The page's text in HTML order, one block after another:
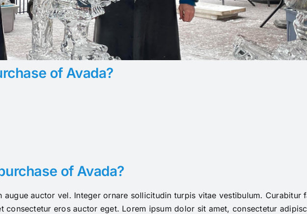
of Avada?
of Avada?
auctor vel. Integer ornare sollicitudin turpis vitae vestibulum. Curabitur
consectetur eros auctor eget. Lorem ipsum dolor sit amet, consectetur